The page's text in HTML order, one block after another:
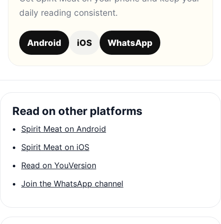
daily reading consistent.
Android iOS WhatsApp
Read on other platforms
Spirit Meat on Android
Spirit Meat on iOS
Read on YouVersion
Join the WhatsApp channel